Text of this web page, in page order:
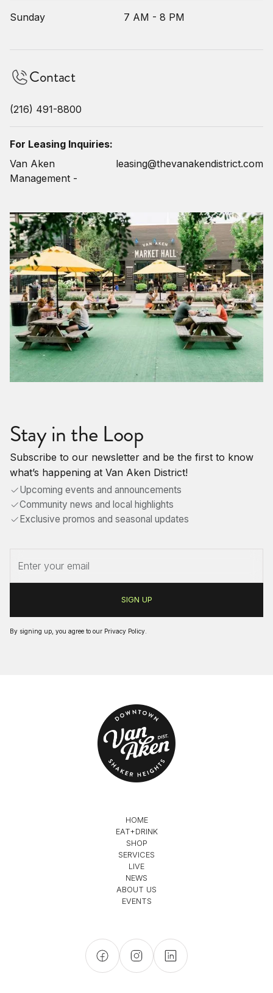
Sunday 7 AM - 8 PM
Contact
(216) 491-8800
For Leasing Inquiries:
Van Aken
Management -
leasing@thevanakendistrict.com
Stay in the Loop
Subscribe to our newsletter and be the first to know
what’s happening at Van Aken District!
Upcoming events and announcements
Community news and local highlights
Exclusive promos and seasonal updates
By signing up, you agree to our Privacy Policy
HOME
EAT+DRINK
SHOP
SERVICES
LIVE
NEWS
ABOUT US
EVENTS